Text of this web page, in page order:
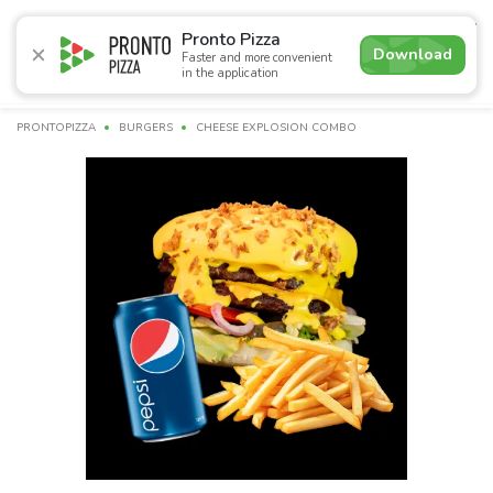
Pronto Pizza
Faster and more convenient
in the application
Download
4.9
Promotions Pizza Суші Lunches Burgers
PRONTOPIZZA BURGERS CHEESE EXPLOSION COMBO